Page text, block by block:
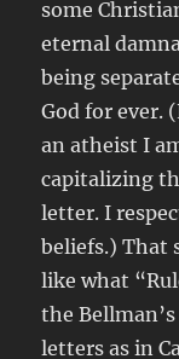
some
eternal
being
God for ever.
an atheist I
capitalizing
letter. I
beliefs.) That
like what
the
letters as in